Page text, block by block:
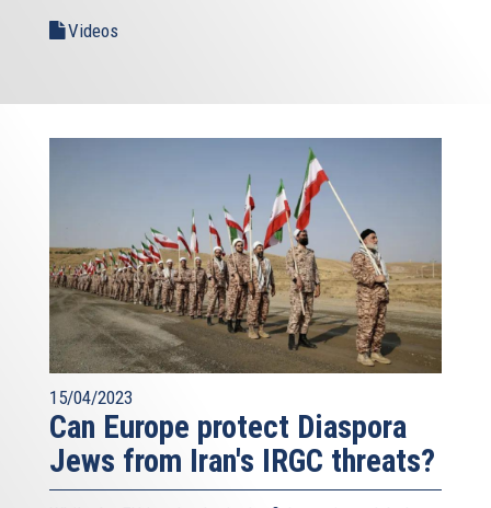
Videos
15/04/2023
Can Europe protect Diaspora
Jews from Iran's IRGC threats?